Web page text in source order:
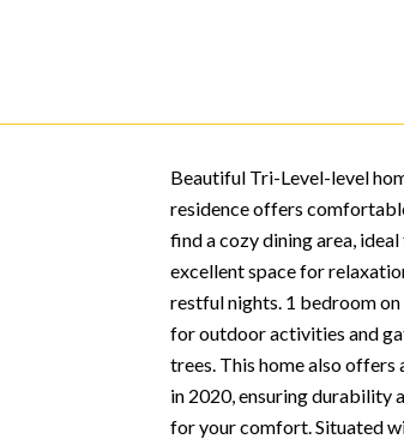
Beautiful Tri-Level-level
residence offers
find a cozy dining area,
excellent space for
restful nights. 1 bedroom
for outdoor activities and
trees. This home also
in 2020, ensuring durability
for your comfort. Situated